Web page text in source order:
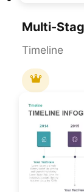
Timeline